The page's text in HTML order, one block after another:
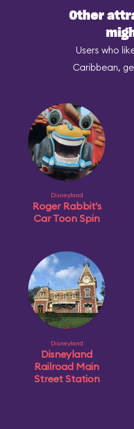
Other
Users who
Caribbean,
Disneyland
Roger Rabbit's
Car Toon Spin
Disneyland
Disneyland
Railroad Main
Street Station